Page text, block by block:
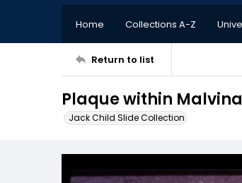
Home Collections A-Z
Return to list
Plaque within
Jack Child Slide Collection